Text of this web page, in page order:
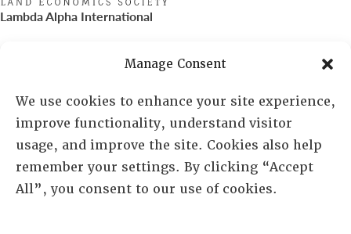
Manage Consent
We use cookies to enhance your site experience,
improve functionality, understand visitor
usage, and improve the site. Cookies also help
remember your settings. By clicking “Accept
All”, you consent to our use of cookies.
Lambda Alpha International
PO Box 72720, Phoenix, AZ 85050
Sheila Novak, Executive Director
lai@lai.org
480-719-7404